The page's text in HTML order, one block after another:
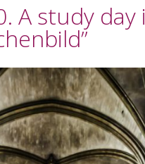
A study